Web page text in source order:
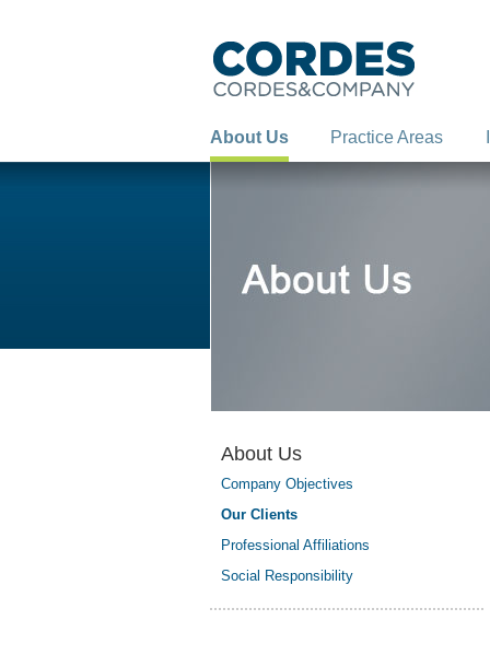
About Us Practice Areas
About Us
Company Objectives
Our Clients
Professional Affiliations
Social Responsibility